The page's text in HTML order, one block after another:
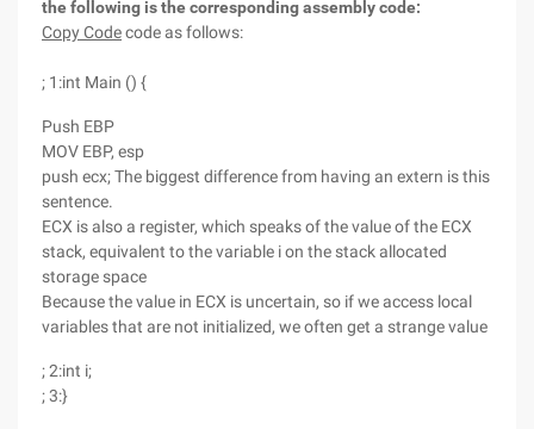
the following is the corresponding assembly code:
Copy Codecode as follows:
; 1:int Main () {
Push EBP
MOV EBP, esp
push ecx; The biggest difference from having an extern is this
sentence.
ECX is also a register, which speaks of the value of the ECX
stack, equivalent to the variable i on the stack allocated
storage space
Because the value in ECX is uncertain, so if we access local
variables that are not initialized, we often get a strange value
; 2:int i;
; 3:}